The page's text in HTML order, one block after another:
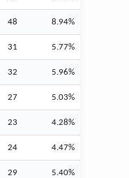
48 8.94%
31 5.77%
32 5.96%
27 5.03%
23 4.28%
24 4.47%
29 5.40%